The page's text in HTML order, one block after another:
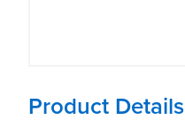
Product Details